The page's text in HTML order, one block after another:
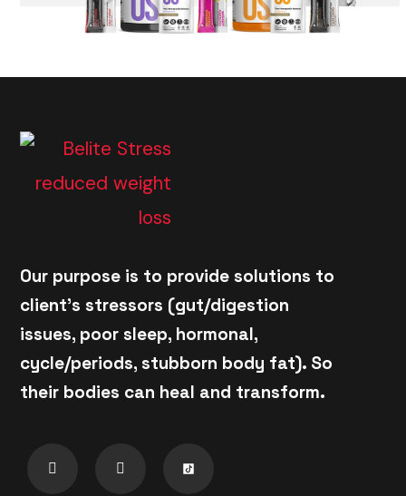
Our purpose is to provide solutions to
client's stressors (gut/digestion
issues, poor sleep, hormonal,
cycle/periods, stubborn body fat). So
their bodies can heal and transform.